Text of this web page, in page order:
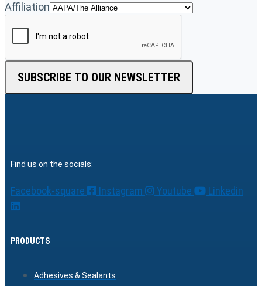
Affiliation
SUBSCRIBE TO OUR NEWSLETTER
Find us on the socials:
Facebook-square Instagram Youtube Linkedin
PRODUCTS
Adhesives & Sealants